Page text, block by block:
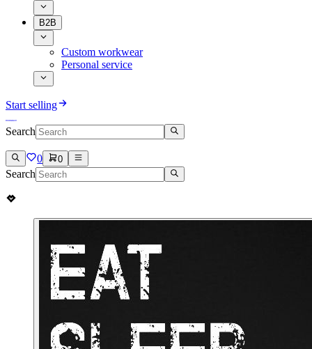
B2B
Custom workwear
Personal service
Start selling
Search
0 0
Search